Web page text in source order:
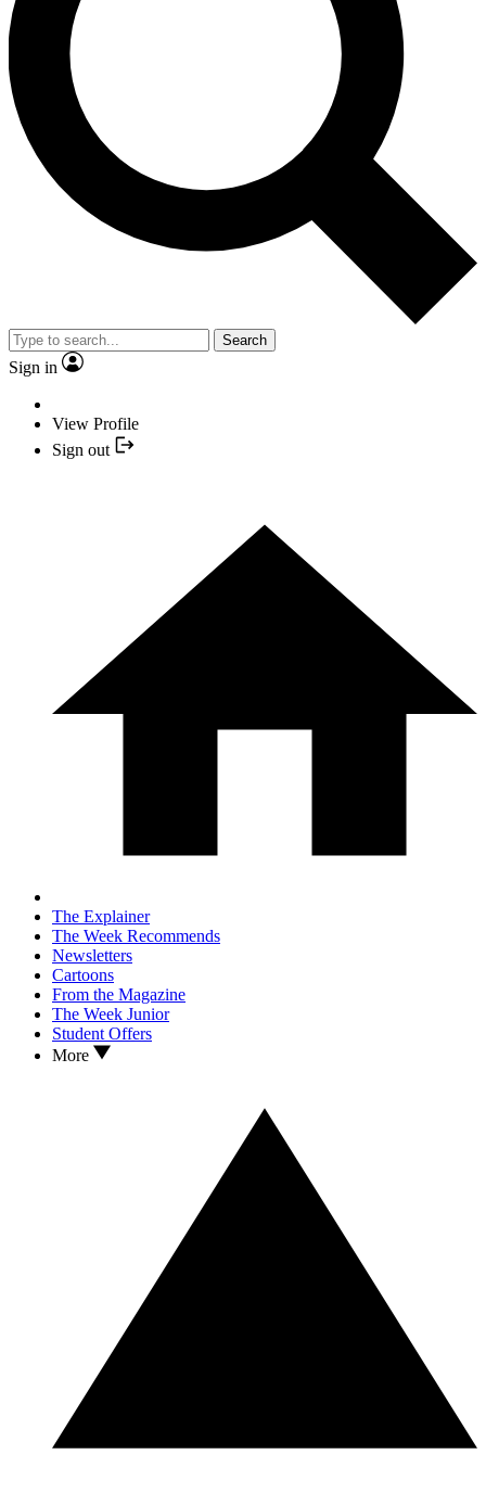
Search
Sign in
View Profile
Sign out
The Explainer
The Week Recommends
Newsletters
Cartoons
From the Magazine
The Week Junior
Student Offers
More